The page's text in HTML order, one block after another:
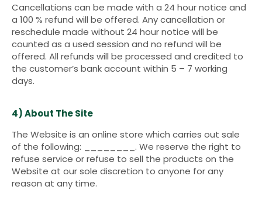
Cancellations can be made with a 24 hour notice and
a 100 % refund will be offered. Any cancellation or
reschedule made without 24 hour notice will be
counted as a used session and no refund will be
offered. All refunds will be processed and credited to
the customer’s bank account within 5 – 7 working
days.
4) About The Site
The Website is an online store which carries out sale
of the following: ________. We reserve the right to
refuse service or refuse to sell the products on the
Website at our sole discretion to anyone for any
reason at any time.